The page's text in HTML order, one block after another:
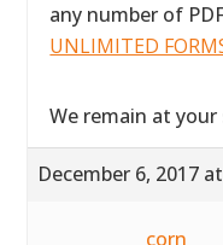
any number of
UNLIMITED
We remain at your
December 6, 2017
corn